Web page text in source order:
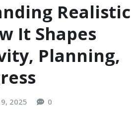
Realistic
It Shapes
Planning,
2025 0